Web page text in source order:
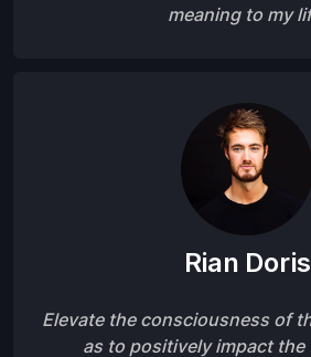
meaning to my
Rian Doris
Elevate the consciousness of
as to positively impact